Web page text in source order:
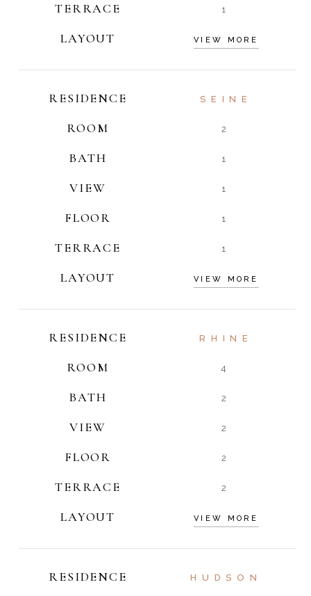
TERRACE 1
LAYOUT VIEW MORE
RESIDENCE SEINE
ROOM 2
BATH 1
VIEW 1
FLOOR 1
TERRACE 1
LAYOUT VIEW MORE
RESIDENCE RHINE
ROOM 4
BATH 2
VIEW 2
FLOOR 2
TERRACE 2
LAYOUT VIEW MORE
RESIDENCE HUDSON